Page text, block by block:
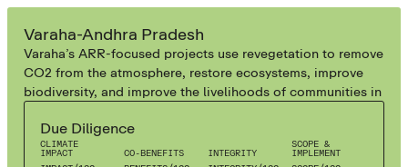
Varaha-Andhra Pradesh
Varaha’s ARR-focused projects use revegetation to remove
CO2 from the atmosphere, restore ecosystems, improve
biodiversity, and improve the livelihoods of communities in
Reporting-Verification systems help them track, measure,
and verify the carbon impacts.
Due Diligence
CLIMATE
IMPACT
CO-BENEFITS
INTEGRITY
SCOPE &
IMPLEMENT